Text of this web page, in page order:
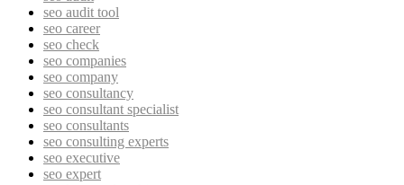
seo audit tool
seo career
seo check
seo companies
seo company
seo consultancy
seo consultant specialist
seo consultants
seo consulting experts
seo executive
seo expert